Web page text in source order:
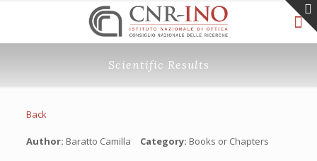
Scientific Results
Back
Author: Baratto Camilla Category: Books or Chapters